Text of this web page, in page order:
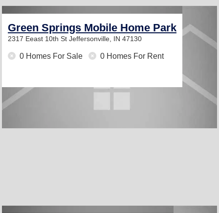
Green Springs Mobile Home Park
2317 Eeast 10th St Jeffersonville, IN 47130
0 Homes For Sale 0 Homes For Rent